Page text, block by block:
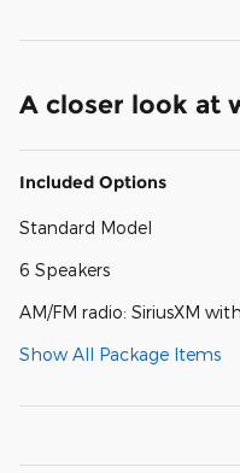
A closer look at
Included Options
Standard Model
6 Speakers
AM/FM radio: SiriusXM
Show All Package Items